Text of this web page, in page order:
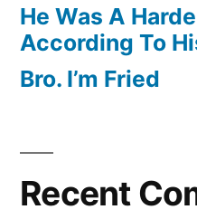
He Was A
According To
Bro. I’m Fried
Recent